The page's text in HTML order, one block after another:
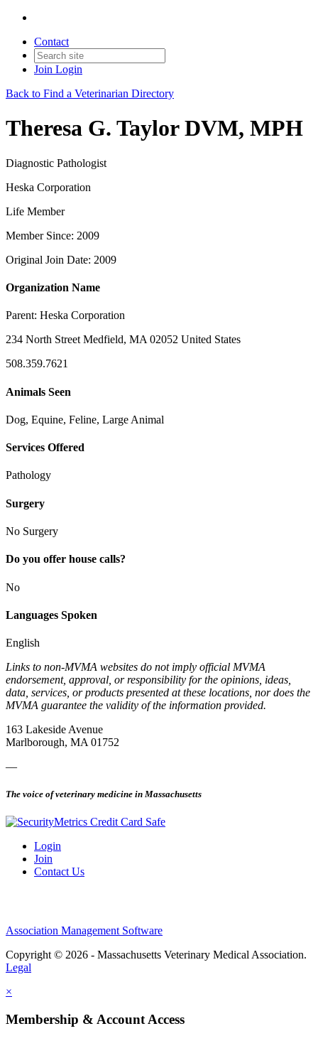
Contact
Join Login
Back to Find a Veterinarian Directory
Theresa G. Taylor DVM, MPH
Diagnostic Pathologist
Heska Corporation
Life Member
Member Since: 2009
Original Join Date: 2009
Organization Name
Parent: Heska Corporation
234 North Street Medfield, MA 02052 United States
508.359.7621
Animals Seen
Dog, Equine, Feline, Large Animal
Services Offered
Pathology
Surgery
No Surgery
Do you offer house calls?
No
Languages Spoken
English
Links to non-MVMA websites do not imply official MVMA
endorsement, approval, or responsibility for the opinions, ideas,
data, services, or products presented at these locations, nor does the
MVMA guarantee the validity of the information provided.
163 Lakeside Avenue
Marlborough, MA 01752
—
The voice of veterinary medicine in Massachusetts
Login
Join
Contact Us
Association Management Software
Copyright © 2026 - Massachusetts Veterinary Medical Association.
Legal
×
Membership & Account Access